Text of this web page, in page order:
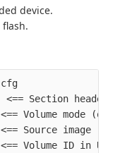
device.
Section header
Volume mode
Source image
Volume ID in UBI